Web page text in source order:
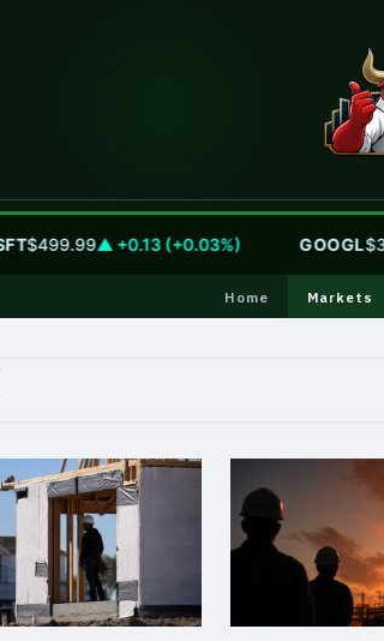
▲ +0.13 (+0.03%) GOOGL
Home Markets